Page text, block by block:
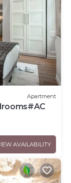
Apartment
AVAILABILITY